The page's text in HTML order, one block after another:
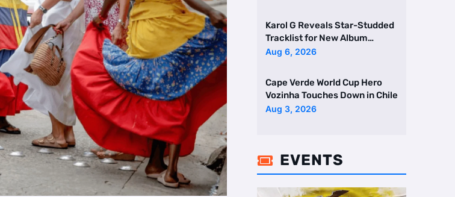
Karol G Reveals Star-Studded
Tracklist for New Album
Featuring Drake and Br …
Aug 6, 2026
Cape Verde World Cup Hero
Vozinha Touches Down in Chile
Aug 3, 2026
 EVENTS